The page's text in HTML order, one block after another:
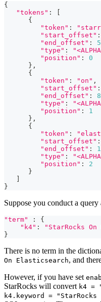
{
"tokens" :
[
      {
"token" :
"start_offset" :
"end_offset" : 5
"type" :
"position" : 0
      }
,
      {
"token" : "on" ,
"start_offset" :
"end_offset" : 8
"type" :
"position" : 1
      }
,
      {
"token" :
"start_offset" :
"end_offset" :
"type" :
"position" : 2
      }
]
}
Suppose you conduct a
"term"
: {
"k4" :
"StarRocks
}
There is no term in the
On Elasticsearch, and
However, if you have set
StarRocks will convert k4 =
k4.keyword =